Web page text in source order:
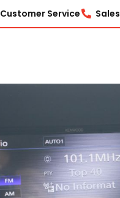
Customer Service Sales